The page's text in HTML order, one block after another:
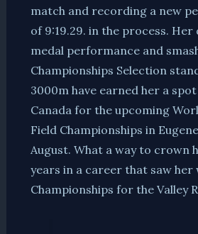
match and recording a new
of 9:19.29. in the process. Her
medal performance and
Championships Selection
3000m have earned her a
Canada for the upcoming
Field Championships in
August. What a way to crown
years in a career that saw her
Championships for the Valley